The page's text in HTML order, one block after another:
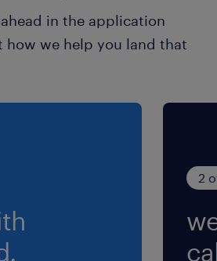
in the application
how we help you land that
2